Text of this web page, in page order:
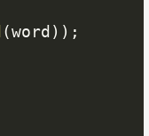
(word ) ) ;